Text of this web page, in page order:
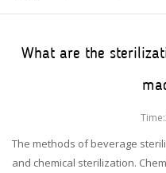
What are the
The methods of beverage
and chemical sterilization.